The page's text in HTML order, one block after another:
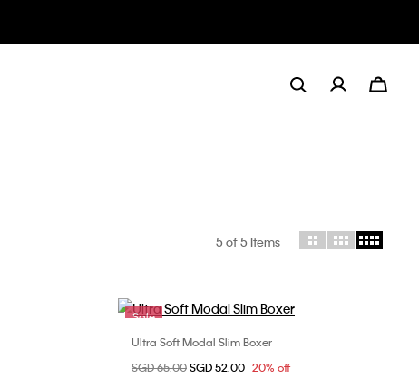
5of 5 Items
Sale
Choose Your Size
M
L
Ultra Soft Modal Slim Boxer
Price reduced from
SGD 65.00to
SGD 52.00 20% off